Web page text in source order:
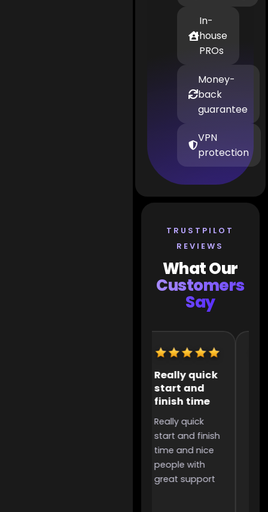
In-
house
PROs
Money-
back
guarantee
VPN
protection
TRUSTPILOT
REVIEWS
What Our
Customers
Say
Really quick
start and
finish time
Really quick
start and finish
time and nice
people with
great support